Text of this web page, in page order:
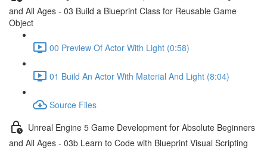
and All Ages - 03 Build a Blueprint Class for Reusable Game
Object
00 Preview Of Actor With Light (0:58)
01 Build An Actor With Material And Light (8:04)
Source Files
Unreal Engine 5 Game Development for Absolute Beginners
and All Ages - 03b Learn to Code with Blueprint Visual Scripting